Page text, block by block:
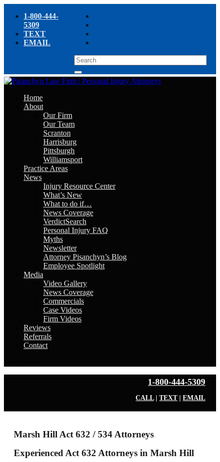
1-800-444-
5309
TEXT
EMAIL
Home
About
Our Firm
Our Team
Scranton
Harrisburg
Pittsburgh
Williamsport
Practice Areas
News
Injury Resource Center
What’s New
What to do if…
News Coverage
VerdictSearch
Personal Injury FAQ
Myths
Newsletter
Attorney Pisanchyn’s Blog
Employee Spotlight
Media
Video Gallery
News Coverage
Commercials
Case Videos
Firm Videos
Reviews
Referrals
Contact
1-800-444-5309
CALL|TEXT|EMAIL
Marsh Hill Act 632 / 534 Attorneys
Experienced Act 632 Attorneys in Marsh Hill